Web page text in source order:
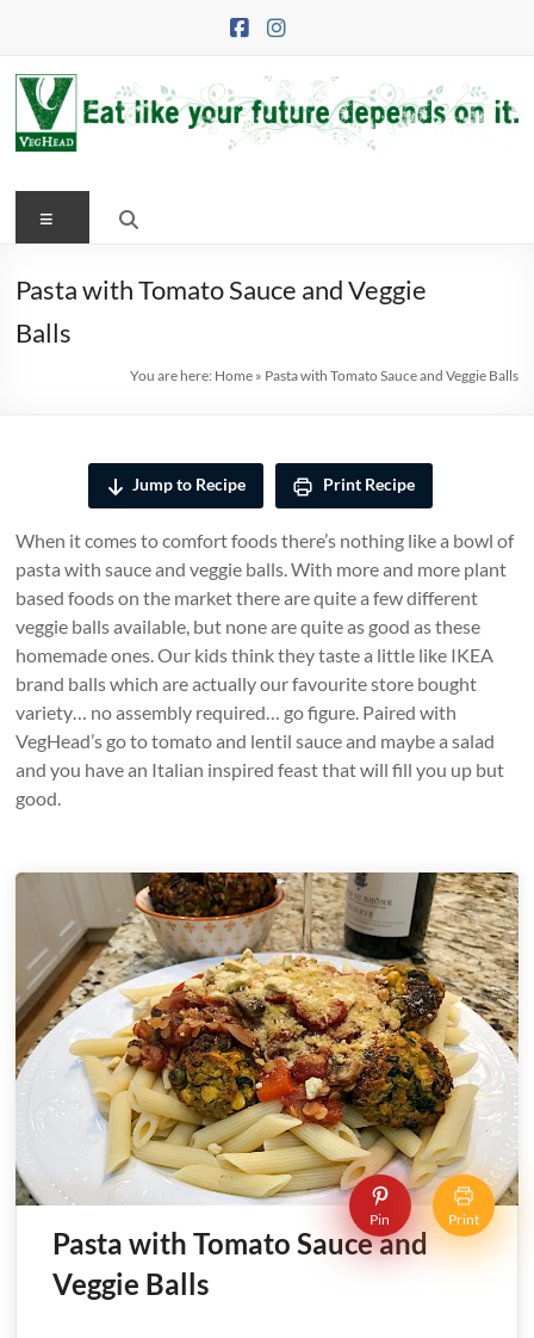
VegHead
Eat
your
depends
Menu
Pasta with Tomato Sauce and Veggie
Balls
You are here: Home» Pasta with Tomato Sauce and Veggie Balls
Jump to Recipe Print Recipe
When it comes to comfort foods there’s nothing like a bowl of
pasta with sauce and veggie balls. With more and more plant
based foods on the market there are quite a few different
veggie balls available, but none are quite as good as these
homemade ones. Our kids think they taste a little like IKEA
brand balls which are actually our favourite store bought
variety… no assembly required… go figure. Paired with
VegHead’s go to tomato and lentil sauce and maybe a salad
and you have an Italian inspired feast that will fill you up but
good.
Pin Print
Pasta with Tomato Sauce and
Veggie Balls